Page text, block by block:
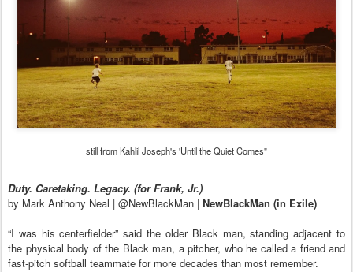
still from Kahlil Joseph's 'Until the Quiet Comes"
Duty. Caretaking. Legacy. (for Frank, Jr.)
by Mark Anthony Neal | @NewBlackMan | NewBlackMan (in Exile)
“I was his centerfielder” said the older Black man, standing adjacent to
the physical body of the Black man, a pitcher, who he called a friend and
fast-pitch softball teammate for more decades than most remember.